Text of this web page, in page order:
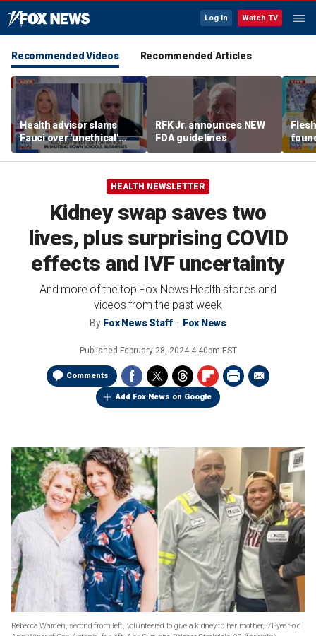
Log In Watch TV
Recommended Videos Recommended Articles
Health advisor slams
Fauci over 'unethical'
COVID lockdowns
RFK Jr. announces NEW
FDA guidelines
HEALTH NEWSLETTER
Kidney swap saves two
lives, plus surprising COVID
effects and IVF uncertainty
And more of the top Fox News Health stories and
videos from the past week
By Fox News Staff Fox News
Published February 28, 2024 4:40pm EST
Comments
Add Fox News on Google
Rebecca Warden, second from left, volunteered to give a kidney to her mother, 71-year-old